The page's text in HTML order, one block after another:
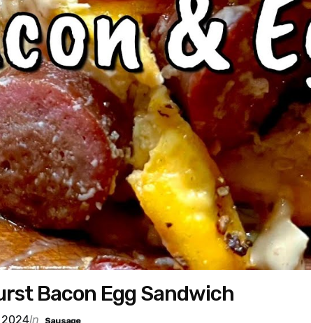
Bacon Egg Sandwich
2024In Sausage